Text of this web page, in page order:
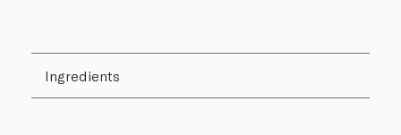
Ingredients